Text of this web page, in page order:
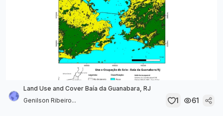
Land Use and Cover Baía da Guanabara, RJ
Genilson Ribeiro...
1 61